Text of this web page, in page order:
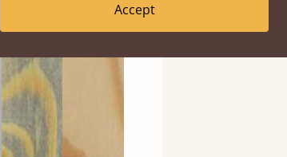
UntreatedAccept